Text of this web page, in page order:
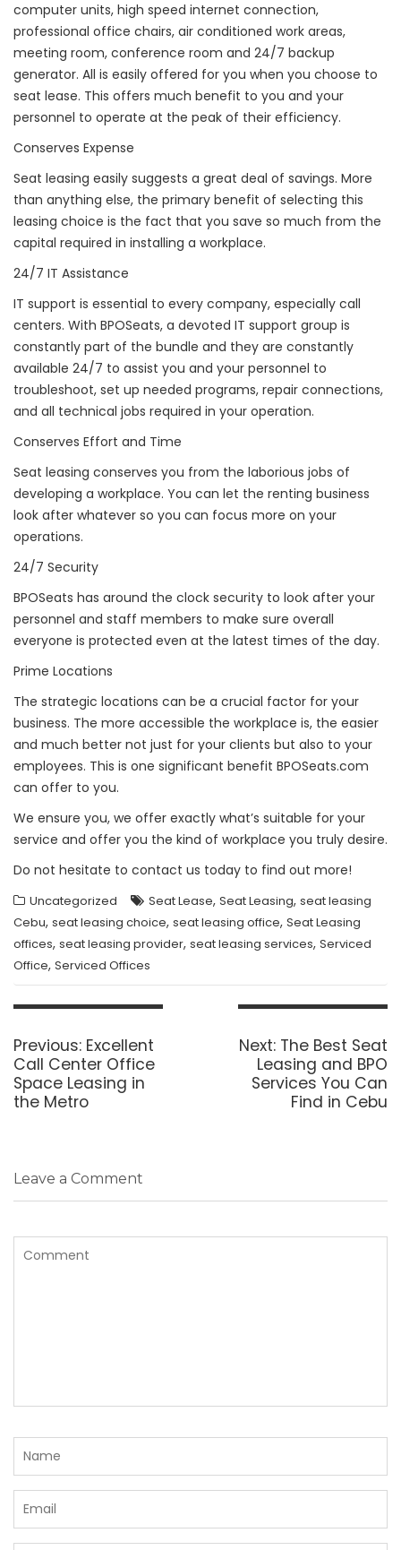
computer units, high speed internet connection,
professional office chairs, air conditioned work areas,
meeting room, conference room and 24/7 backup
generator. All is easily offered for you when you choose to
seat lease. This offers much benefit to you and your
personnel to operate at the peak of their efficiency.
Conserves Expense
Seat leasing easily suggests a great deal of savings. More
than anything else, the primary benefit of selecting this
leasing choice is the fact that you save so much from the
capital required in installing a workplace.
24/7 IT Assistance
IT support is essential to every company, especially call
centers. With BPOSeats, a devoted IT support group is
constantly part of the bundle and they are constantly
available 24/7 to assist you and your personnel to
troubleshoot, set up needed programs, repair connections,
and all technical jobs required in your operation.
Conserves Effort and Time
Seat leasing conserves you from the laborious jobs of
developing a workplace. You can let the renting business
look after whatever so you can focus more on your
operations.
24/7 Security
BPOSeats has around the clock security to look after your
personnel and staff members to make sure overall
everyone is protected even at the latest times of the day.
Prime Locations
The strategic locations can be a crucial factor for your
business. The more accessible the workplace is, the easier
and much better not just for your clients but also to your
employees. This is one significant benefit BPOSeats.com
can offer to you.
We ensure you, we offer exactly what’s suitable for your
service and offer you the kind of workplace you truly desire.
Do not hesitate to contact us today to find out more!
Uncategorized Seat Lease, Seat Leasing, seat leasing
Cebu, seat leasing choice, seat leasing office, Seat Leasing
offices, seat leasing provider, seat leasing services, Serviced
Office, Serviced Offices
Post
Previous: Previous
post:
Excellent
Call Center Office
Space Leasing in
the Metro
Next: Next
post:
The Best Seat
Leasing and BPO
Services You Can
Find in Cebu
Leave a Comment